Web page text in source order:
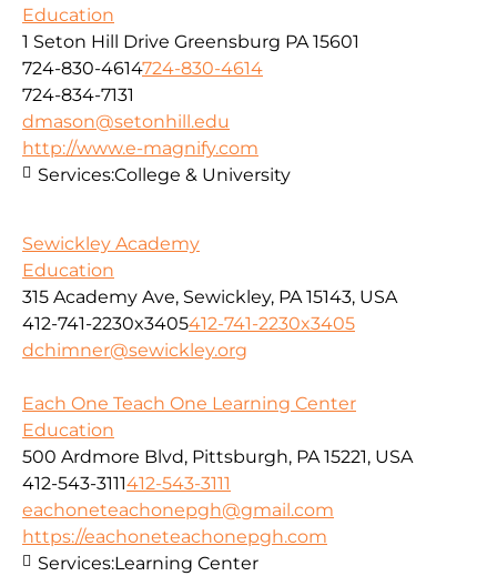
Education
1 Seton Hill Drive Greensburg PA 15601
724-830-4614724-830-4614
724-834-7131
dmason@setonhill.edu
http://www.e-magnify.com
Services:College & University
Sewickley Academy
Education
315 Academy Ave, Sewickley, PA 15143, USA
412-741-2230x3405412-741-2230x3405
dchimner@sewickley.org
Each One Teach One Learning Center
Education
500 Ardmore Blvd, Pittsburgh, PA 15221, USA
412-543-3111412-543-3111
eachoneteachonepgh@gmail.com
https://eachoneteachonepgh.com
Services:Learning Center